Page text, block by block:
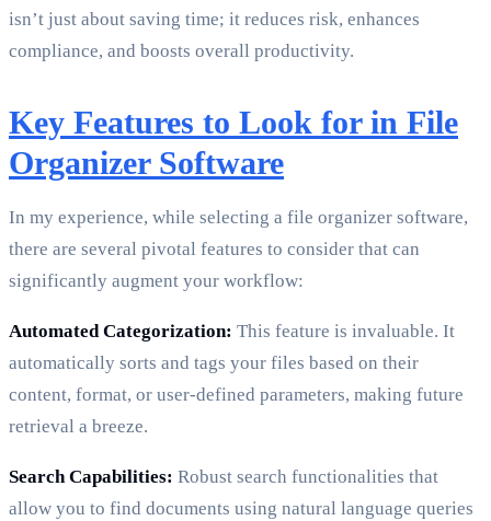
isn’t just about saving time; it reduces risk, enhances
compliance, and boosts overall productivity.
Key Features to Look for in File
Organizer Software
In my experience, while selecting a file organizer software,
there are several pivotal features to consider that can
significantly augment your workflow:
Automated Categorization: This feature is invaluable. It
automatically sorts and tags your files based on their
content, format, or user-defined parameters, making future
retrieval a breeze.
Search Capabilities: Robust search functionalities that
allow you to find documents using natural language queries